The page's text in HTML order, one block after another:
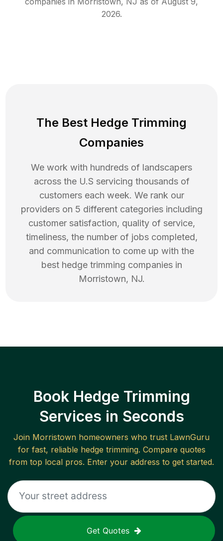
2026.
The Best Hedge Trimming
Companies
We work with hundreds of landscapers
across the U.S servicing thousands of
customers each week. We rank our
providers on 5 different categories including
customer satisfaction, quality of service,
timeliness, the number of jobs completed,
and communication to come up with the
best hedge trimming companies in
Morristown, NJ.
Book Hedge Trimming
Services in Seconds
Join Morristown homeowners who trust LawnGuru
for fast, reliable hedge trimming. Compare quotes
from top local pros. Enter your address to get started.
Get Quotes